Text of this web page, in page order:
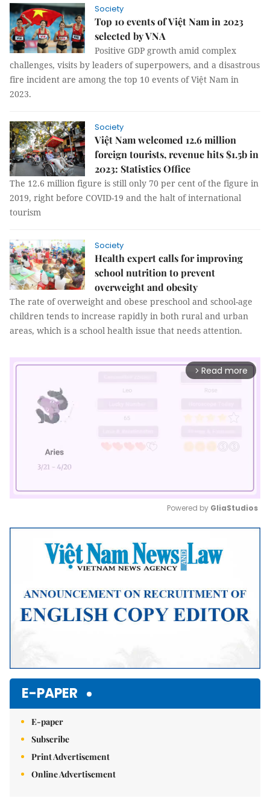
Society
Top 10 events of Việt Nam in 2023
selected by VNA
Positive GDP growth amid complex
challenges, visits by leaders of superpowers, and a disastrous
fire incident are among the top 10 events of Việt Nam in
2023.
Society
Việt Nam welcomed 12.6 million
foreign tourists, revenue hits $1.5b in
2023: Statistics Office
The 12.6 million figure is still only 70 per cent of the figure in
2019, right before COVID-19 and the halt of international
tourism
Society
Health expert calls for improving
school nutrition to prevent
overweight and obesity
The rate of overweight and obese preschool and school-age
children tends to increase rapidly in both rural and urban
areas, which is a school health issue that needs attention.
arrow_forward_ios Read more
Mute
Powered by GliaStudios
E-PAPER
E-paper
Subscribe
Print Advertisement
Online Advertisement